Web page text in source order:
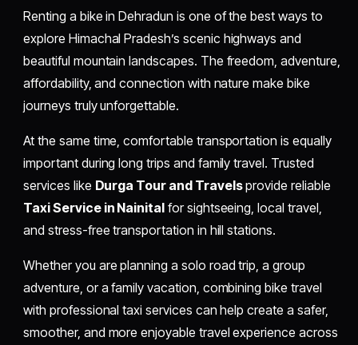
Renting a bike in Dehradun is one of the best ways to
explore Himachal Pradesh’s scenic highways and
beautiful mountain landscapes. The freedom, adventure,
affordability, and connection with nature make bike
journeys truly unforgettable.
At the same time, comfortable transportation is equally
important during long trips and family travel. Trusted
services like Durga Tour and Travelsprovide reliable
Taxi Service in Nainital for sightseeing, local travel,
and stress-free transportation in hill stations.
Whether you are planning a solo road trip, a group
adventure, or a family vacation, combining bike travel
with professional taxi services can help create a safer,
smoother, and more enjoyable travel experience across